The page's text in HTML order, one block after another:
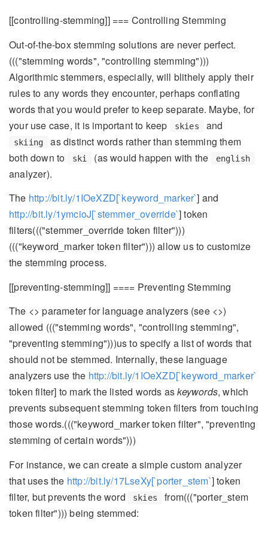
[[controlling-stemming]] === Controlling Stemming
Out-of-the-box stemming solutions are never perfect.
((("stemming words", "controlling stemming")))
Algorithmic stemmers, especially, will blithely apply their
rules to any words they encounter, perhaps conflating
words that you would prefer to keep separate. Maybe, for
your use case, it is important to keep
skies and
skiing
as distinct words rather than stemming them
both down to
ski (as would happen with the english
analyzer).
The http://bit.ly/1IOeXZD[`keyword_marker`] and
http://bit.ly/1ymcioJ[`stemmer_override`] token
filters((("stemmer_override token filter")))
((("keyword_marker token filter"))) allow us to customize
the stemming process.
[[preventing-stemming]] ==== Preventing Stemming
The <> parameter for language analyzers (see <>)
allowed ((("stemming words", "controlling stemming",
"preventing stemming")))us to specify a list of words that
should not be stemmed. Internally, these language
analyzers use the http://bit.ly/1IOeXZD[`keyword_marker`
token filter] to mark the listed words askeywords, which
prevents subsequent stemming token filters from touching
those words.((("keyword_marker token filter", "preventing
stemming of certain words")))
For instance, we can create a simple custom analyzer
that uses the http://bit.ly/17LseXy[`porter_stem`] token
filter, but prevents the word
skies
from((("porter_stem
token filter"))) being stemmed: